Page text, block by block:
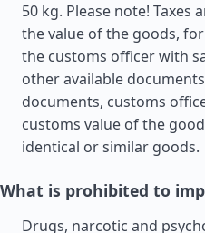
50 kg. Please note! Taxes
the value of the goods,
the customs officer with
other available
documents, customs
customs value of the
identical or similar goods.
What is prohibited to
Drugs, narcotic and